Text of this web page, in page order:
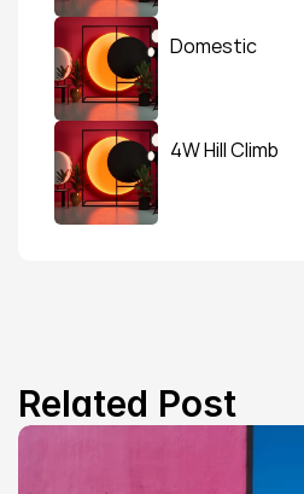
Domestic
4W Hill Climb
Related Post